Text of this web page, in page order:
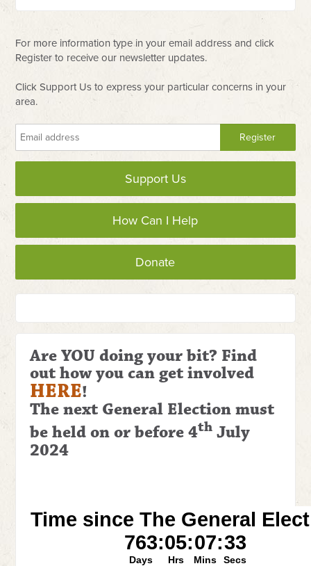
For more information type in your email address and click
Register to receive our newsletter updates.
Click Support Us to express your particular concerns in your
area.
Support Us
How Can I Help
Donate
Are YOU doing your bit? Find
out how you can get involved
HERE!
The next General Electionmust
be held on or before 4th July
2024